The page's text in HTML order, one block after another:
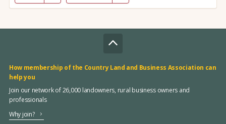
How membership of the Country Land and Business Association can
help you
Join our network of 26,000 landowners, rural business owners and
professionals
Why join?